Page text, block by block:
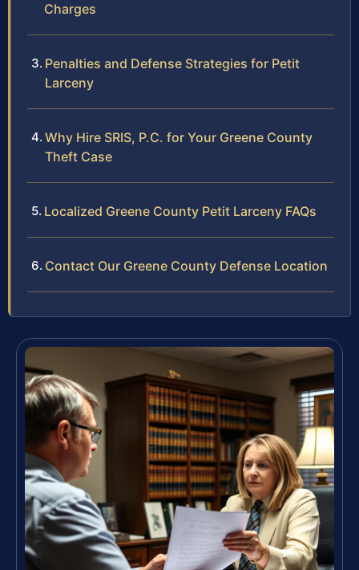
Charges
Penalties and Defense Strategies for Petit
Larceny
Why Hire SRIS, P.C. for Your Greene County
Theft Case
Localized Greene County Petit Larceny FAQs
Contact Our Greene County Defense Location